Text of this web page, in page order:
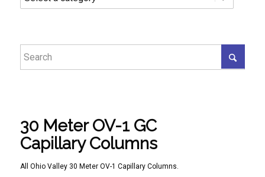
30 Meter OV-1 GC
Capillary Columns
All Ohio Valley 30 Meter OV-1 Capillary Columns.